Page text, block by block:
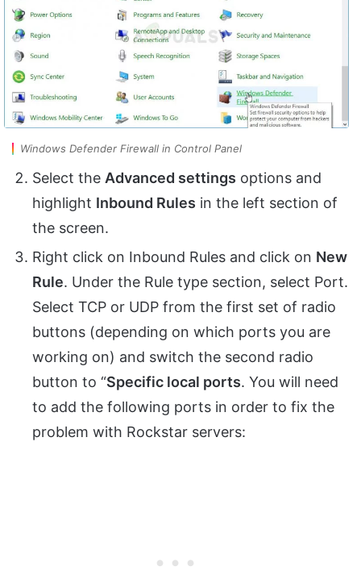
Windows Defender Firewall in Control Panel
Select the Advanced settings options and
highlight Inbound Rules in the left section of
the screen.
Right click on Inbound Rules and click on New
Rule. Under the Rule type section, select Port.
Select TCP or UDP from the first set of radio
buttons (depending on which ports you are
working on) and switch the second radio
button to “Specific local ports. You will need
to add the following ports in order to fix the
problem with Rockstar servers: